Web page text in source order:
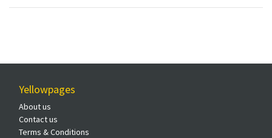
Yellowpages
About us
Contact us
Terms & Conditions